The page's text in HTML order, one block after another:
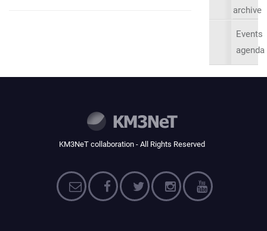
archive
Events
agenda
KM3NeT collaboration - All Rights Reserved